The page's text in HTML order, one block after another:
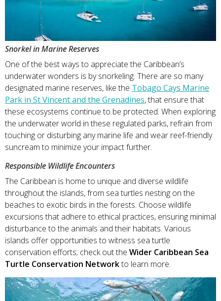
Snorkel in Marine Reserves
One of the best ways to appreciate the Caribbean’s
underwater wonders is by snorkeling. There are so many
designated marine reserves, like the Tobago Cays Marine
Park in St Vincent and the Grenadines, that ensure that
these ecosystems continue to be protected. When exploring
the underwater world in these regulated parks, refrain from
touching or disturbing any marine life and wear reef-friendly
suncream to minimize your impact further.
Responsible Wildlife Encounters
The Caribbean is home to unique and diverse wildlife
throughout the islands, from sea turtles nesting on the
beaches to exotic birds in the forests. Choose wildlife
excursions that adhere to ethical practices, ensuring minimal
disturbance to the animals and their habitats. Various
islands offer opportunities to witness sea turtle
conservation efforts; check out the Wider Caribbean Sea
Turtle Conservation Networkto learn more.